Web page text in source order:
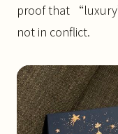
proof that
not in conflict.